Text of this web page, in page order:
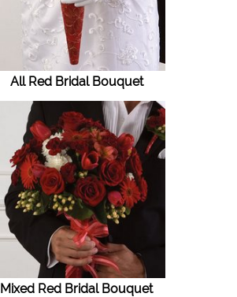
All Red Bridal Bouquet
Mixed Red Bridal Bouquet